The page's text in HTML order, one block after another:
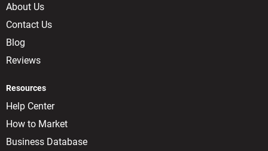
About Us
Contact Us
Blog
Reviews
Resources
Help Center
How to Market
Business Database